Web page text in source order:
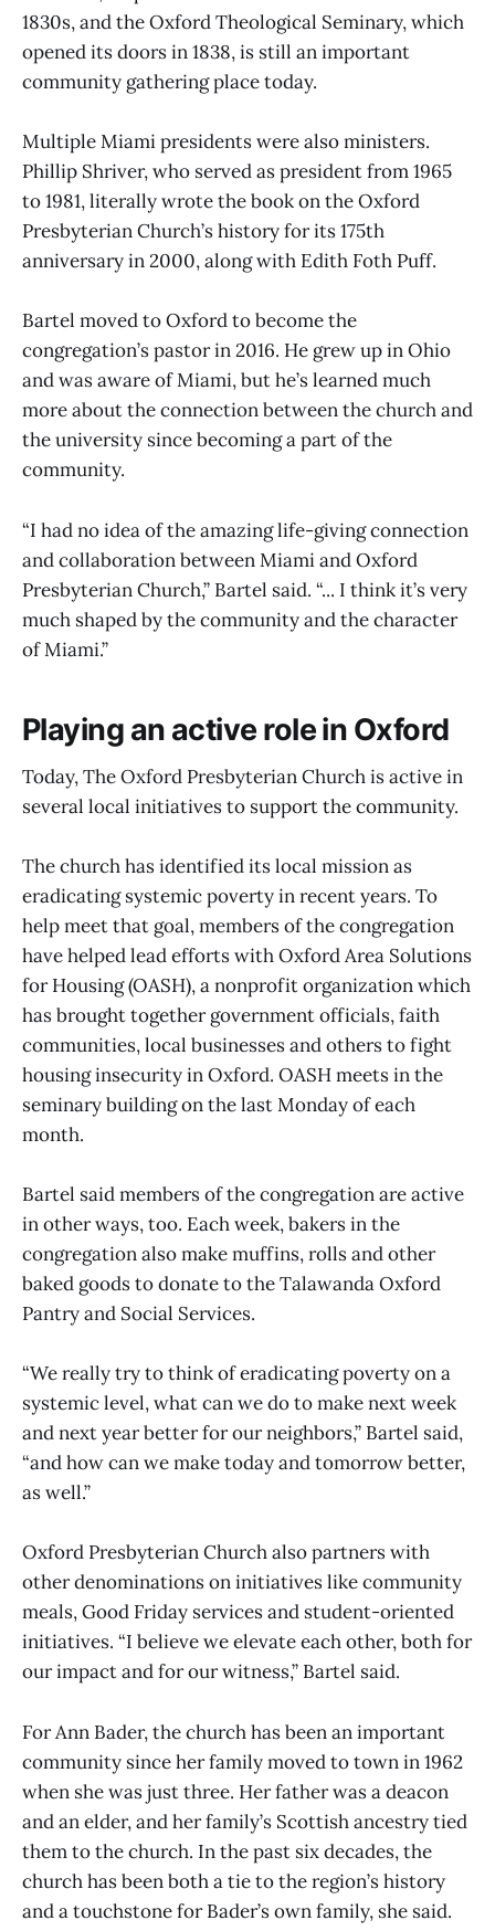
1830s, and the Oxford Theological Seminary, which
opened its doors in 1838, is still an important
community gathering place today.
Multiple Miami presidents were also ministers.
Phillip Shriver, who served as president from 1965
to 1981, literally wrote the book on the Oxford
Presbyterian Church’s history for its 175th
anniversary in 2000, along with Edith Foth Puff.
Bartel moved to Oxford to become the
congregation’s pastor in 2016. He grew up in Ohio
and was aware of Miami, but he’s learned much
more about the connection between the church and
the university since becoming a part of the
community.
“I had no idea of the amazing life-giving connection
and collaboration between Miami and Oxford
Presbyterian Church,” Bartel said. “... I think it’s very
much shaped by the community and the character
of Miami.”
Playing an active role in Oxford
Today, The Oxford Presbyterian Church is active in
several local initiatives to support the community.
The church has identified its local mission as
eradicating systemic poverty in recent years. To
help meet that goal, members of the congregation
have helped lead efforts with Oxford Area Solutions
for Housing (OASH), a nonprofit organization which
has brought together government officials, faith
communities, local businesses and others to fight
housing insecurity in Oxford. OASH meets in the
seminary building on the last Monday of each
month.
Bartel said members of the congregation are active
in other ways, too. Each week, bakers in the
congregation also make muffins, rolls and other
baked goods to donate to the Talawanda Oxford
Pantry and Social Services.
“We really try to think of eradicating poverty on a
systemic level, what can we do to make next week
and next year better for our neighbors,” Bartel said,
“and how can we make today and tomorrow better,
as well.”
Oxford Presbyterian Church also partners with
other denominations on initiatives like community
meals, Good Friday services and student-oriented
initiatives. “I believe we elevate each other, both for
our impact and for our witness,” Bartel said.
For Ann Bader, the church has been an important
community since her family moved to town in 1962
when she was just three. Her father was a deacon
and an elder, and her family’s Scottish ancestry tied
them to the church. In the past six decades, the
church has been both a tie to the region’s history
and a touchstone for Bader’s own family, she said.